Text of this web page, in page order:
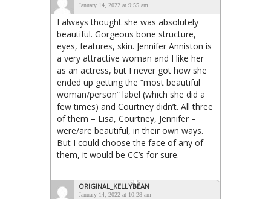
January 14, 2022 at 9:55 am
I always thought she was absolutely
beautiful. Gorgeous bone structure,
eyes, features, skin. Jennifer Anniston is
a very attractive woman and I like her
as an actress, but I never got how she
ended up getting the “most beautiful
woman/person” label (which she did a
few times) and Courtney didn’t. All three
of them – Lisa, Courtney, Jennifer –
were/are beautiful, in their own ways.
But I could choose the face of any of
them, it would be CC’s for sure.
ORIGINAL_KELLYBEAN
January 14, 2022 at 10:28 am